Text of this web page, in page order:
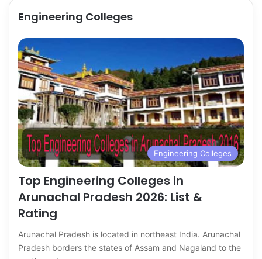
Engineering Colleges
Engineering Colleges
Top Engineering Colleges in
Arunachal Pradesh 2026: List &
Rating
Arunachal Pradesh is located in northeast India. Arunachal
Pradesh borders the states of Assam and Nagaland to the